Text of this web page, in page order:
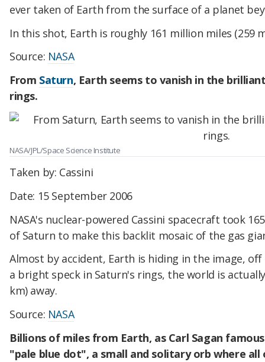
ever taken of Earth from the surface of a planet
In this shot, Earth is roughly 161 million miles (259
Source: NASA
From Saturn, Earth seems to vanish in the
rings.
NASA/JPL/Space Science Institute
Taken by: Cassini
Date: 15 September 2006
NASA's nuclear-powered Cassini spacecraft took
of Saturn to make this backlit mosaic of the gas
Almost by accident, Earth is hiding in the image,
a bright speck in Saturn's rings, the world is
km) away.
Source: NASA
Billions of miles from Earth, as Carl Sagan
"pale blue dot", a small and solitary orb where